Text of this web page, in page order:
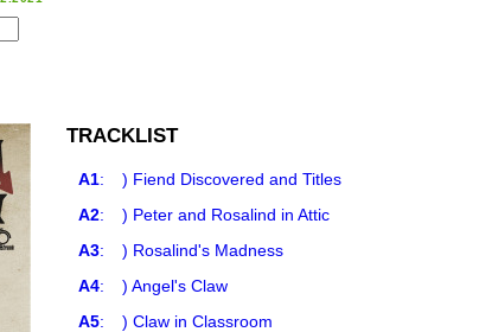
TRACKLIST
A1:) Fiend Discovered and Titles
A2:) Peter and Rosalind in Attic
A3:) Rosalind's Madness
A4:) Angel's Claw
A5:) Claw in Classroom